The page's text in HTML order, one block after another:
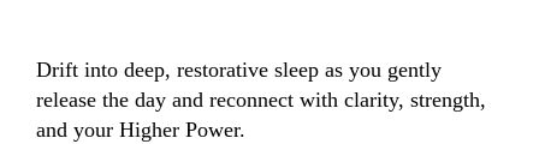
Drift into deep, restorative sleep as you gently
release the day and reconnect with clarity, strength,
and your Higher Power.